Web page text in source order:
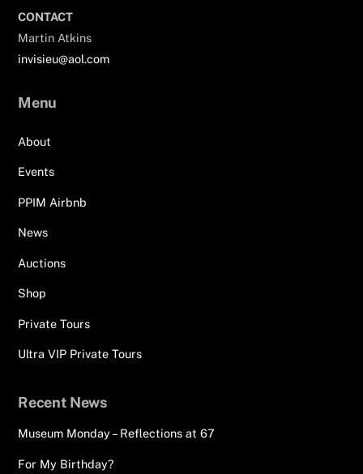
CONTACT
Martin Atkins
invisieu@aol.com
Menu
About
Events
PPIM Airbnb
News
Auctions
Shop
Private Tours
Ultra VIP Private Tours
Recent News
Museum Monday – Reflections at 67
For My Birthday?